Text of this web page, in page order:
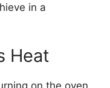
in a
Heat